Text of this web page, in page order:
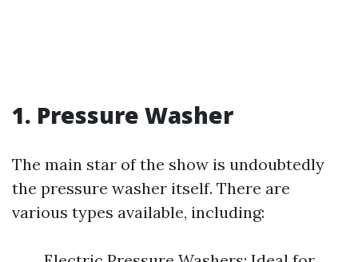
1. Pressure Washer
The main star of the show is undoubtedly
the pressure washer itself. There are
various types available, including: